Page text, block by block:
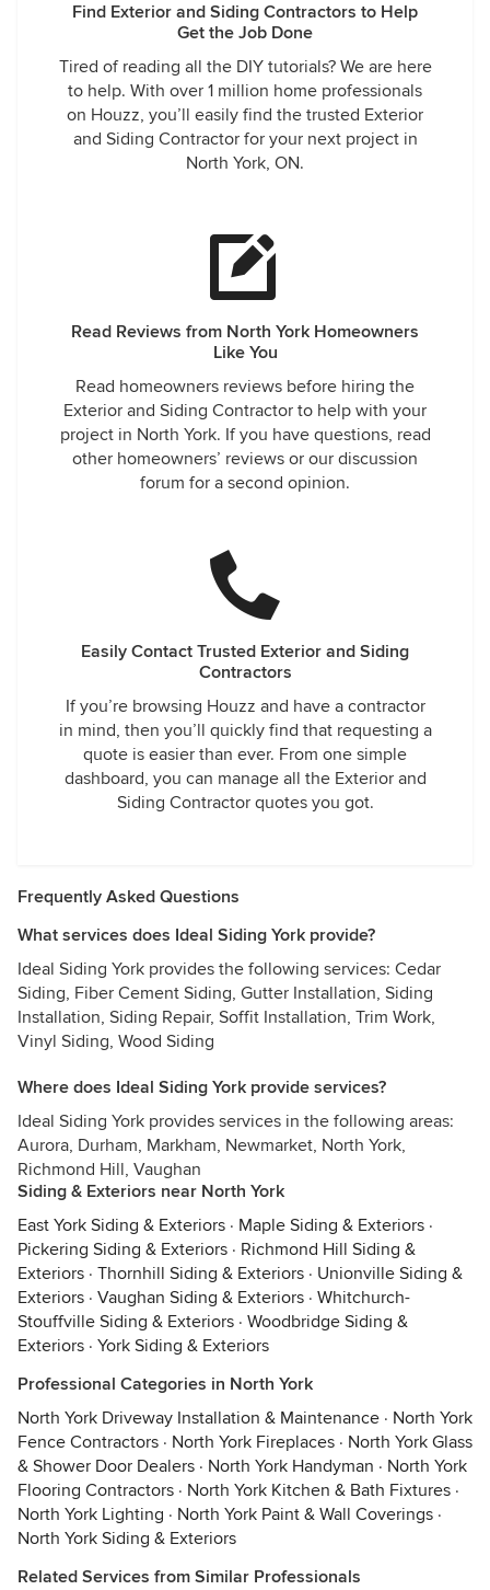
Find Exterior and Siding Contractors to Help
Get the Job Done
Tired of reading all the DIY tutorials? We are here
to help. With over 1 million home professionals
on Houzz, you’ll easily find the trusted Exterior
and Siding Contractor for your next project in
North York, ON.
Read Reviews from North York Homeowners
Like You
Read homeowners reviews before hiring the
Exterior and Siding Contractor to help with your
project in North York. If you have questions, read
other homeowners’ reviews or our discussion
forum for a second opinion.
Easily Contact Trusted Exterior and Siding
Contractors
If you’re browsing Houzz and have a contractor
in mind, then you’ll quickly find that requesting a
quote is easier than ever. From one simple
dashboard, you can manage all the Exterior and
Siding Contractor quotes you got.
Frequently Asked Questions
What services does Ideal Siding York provide?
Ideal Siding York provides the following services: Cedar
Siding, Fiber Cement Siding, Gutter Installation, Siding
Installation, Siding Repair, Soffit Installation, Trim Work,
Vinyl Siding, Wood Siding
Where does Ideal Siding York provide services?
Ideal Siding York provides services in the following areas:
Aurora, Durham, Markham, Newmarket, North York,
Richmond Hill, Vaughan
Siding & Exteriors near North York
East York Siding & Exteriors · Maple Siding & Exteriors ·
Pickering Siding & Exteriors · Richmond Hill Siding &
Exteriors · Thornhill Siding & Exteriors · Unionville Siding &
Exteriors · Vaughan Siding & Exteriors · Whitchurch-
Stouffville Siding & Exteriors · Woodbridge Siding &
Exteriors · York Siding & Exteriors
Professional Categories in North York
North York Driveway Installation & Maintenance · North York
Fence Contractors · North York Fireplaces · North York Glass
& Shower Door Dealers · North York Handyman · North York
Flooring Contractors · North York Kitchen & Bath Fixtures ·
North York Lighting · North York Paint & Wall Coverings ·
North York Siding & Exteriors
Related Services from Similar Professionals